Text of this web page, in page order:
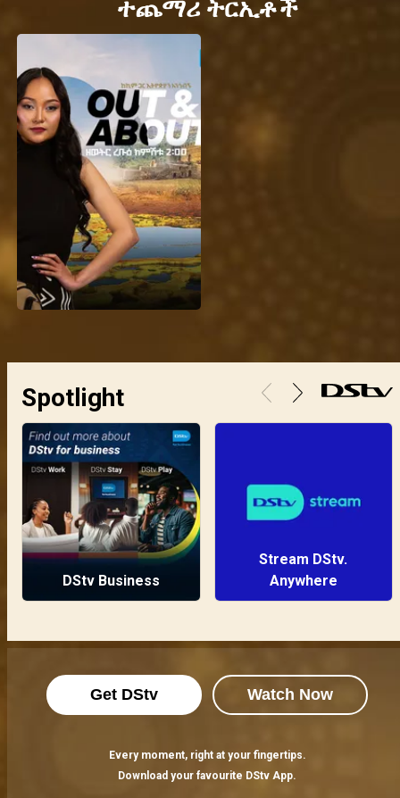
ተጨማሪ ትርኢቶች
Spotlight
DStv Business
Stream DStv.
Anywhere
Get DStv Watch Now
Every moment, right at your fingertips.
Download your favourite DStv App.